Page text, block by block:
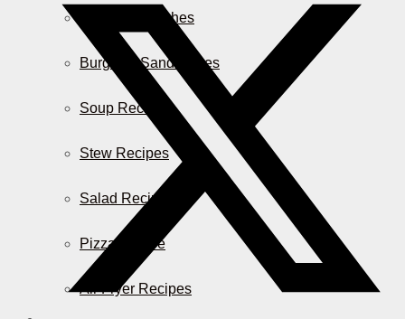
Casserole Dishes
Burger & Sandwiches
Soup Recipes
Stew Recipes
Salad Recipes
Pizza & More
Air Fryer Recipes